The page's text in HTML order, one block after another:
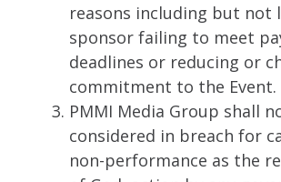
reasons including but not
sponsor failing to meet
deadlines or reducing or
commitment to the Event.
PMMI Media Group shall
considered in breach for
non-performance as the